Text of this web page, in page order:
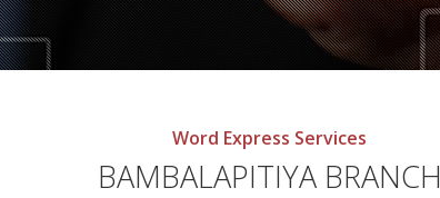
Word Express Services
BAMBALAPITIYA BRANCH